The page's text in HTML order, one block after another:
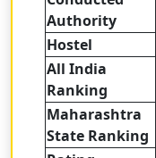
Authority
Hostel
All India
Ranking
Maharashtra
State Ranking